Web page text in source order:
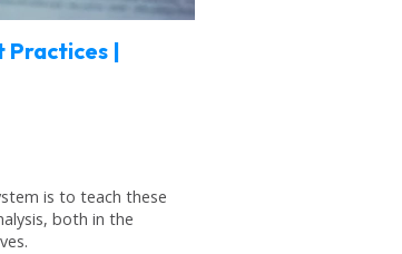
Practices |
is to teach these
both in the